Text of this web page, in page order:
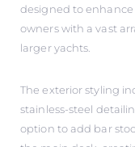
designed to
owners with a vast
larger yachts.
The exterior styling
stainless-steel
option to add bar